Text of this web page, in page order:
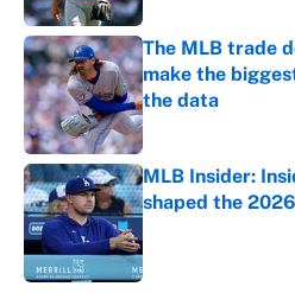
The MLB trade
make the
the data
Published by on
MLB Insider:
shaped the